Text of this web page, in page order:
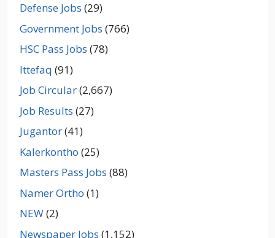
Defense Jobs (29)
Government Jobs (766)
HSC Pass Jobs (78)
Ittefaq (91)
Job Circular(2,667)
Job Results (27)
Jugantor(41)
Kalerkontho (25)
Masters Pass Jobs (88)
Namer Ortho (1)
NEW(2)
Newspaper Jobs (1,152)